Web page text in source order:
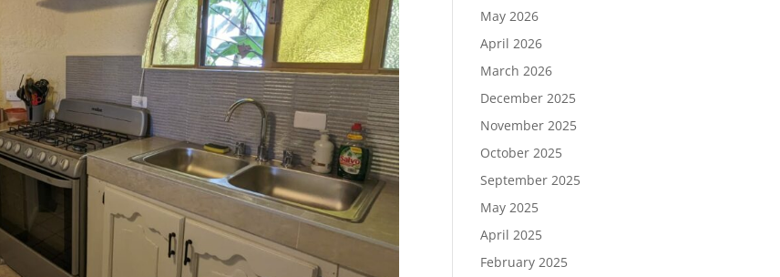
May 2026
April 2026
March 2026
December 2025
November 2025
October 2025
September 2025
May 2025
April 2025
February 2025